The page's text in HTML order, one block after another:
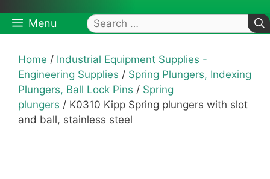
Menu
Search
for:
Home / Industrial Equipment Supplies -
Engineering Supplies / Spring Plungers, Indexing
Plungers, Ball Lock Pins / Spring
plungers / K0310 Kipp Spring plungers with slot
and ball, stainless steel